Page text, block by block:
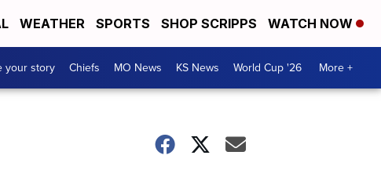
WEATHER SPORTS SHOP SCRIPPS WATCH NOW
your story Chiefs MO News KS News World Cup '26 More +